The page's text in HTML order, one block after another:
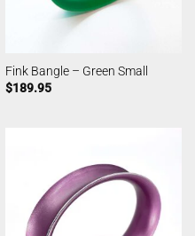
Fink Bangle – Green Small
$189.95